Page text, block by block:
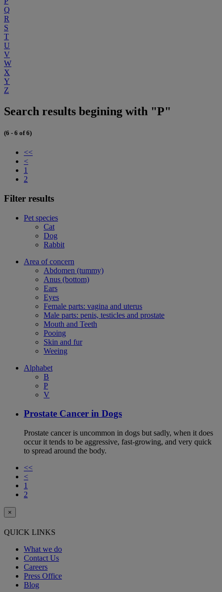
Q
R
S
T
U
V
W
X
Y
Z
Search results begining with "P"
(6 - 6 of 6)
<<
<
1
2
Filter results
Pet species
Cat
Dog
Rabbit
Area of concern
Abdomen (tummy)
Anus (bottom)
Ears
Eyes
Female parts: vagina and uterus
Male parts: penis, testicles and prostate
Mouth and Teeth
Pooing
Skin and fur
Weeing
Alphabet
B
P
V
Prostate Cancer in Dogs
Prostate cancer is uncommon in dogs but sadly, when it does
occur it tends to be aggressive, fast-growing, and very quick
to spread around the body.
<<
<
1
2
×
QUICK LINKS
What we do
Contact Us
Careers
Press Office
Blog